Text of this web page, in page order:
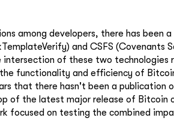
among developers, there has
and CSFS
intersection of these two technologies
functionality and efficiency of
that there hasn't been a publication
of the latest major release of Bitcoin
focused on testing the combined